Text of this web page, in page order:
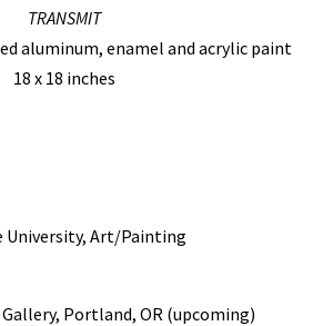
TRANSMIT
aluminum, enamel and acrylic paint
18 x 18 inches
University, Art/Painting
Gallery, Portland, OR (upcoming)